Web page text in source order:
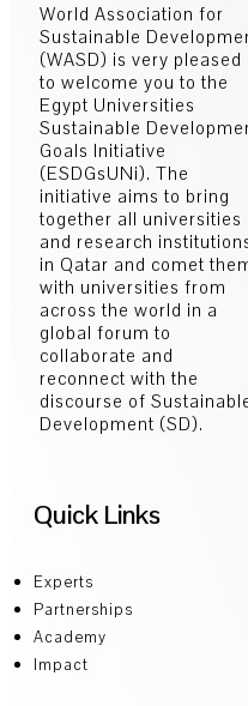
World Association for
Sustainable
(WASD) is very pleased
to welcome you to the
Egypt Universities
Sustainable
Goals Initiative
(ESDGsUNi). The
initiative aims to bring
together all universities
and research
in Qatar and comet
with universities from
across the world in a
global forum to
collaborate and
reconnect with the
discourse of
Development (SD).
Quick Links
Experts
Partnerships
Academy
Impact